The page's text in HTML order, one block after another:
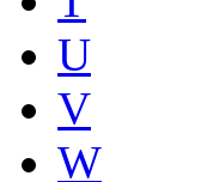
U
V
W